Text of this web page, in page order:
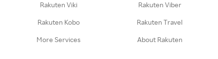
Rakuten Viki Rakuten Viber
Rakuten Kobo Rakuten Travel
More Services About Rakuten